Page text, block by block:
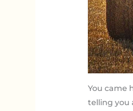
You came
telling you